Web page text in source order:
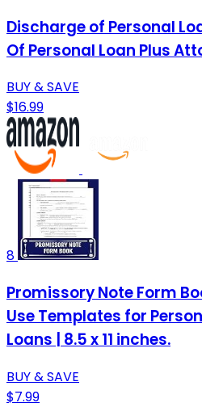
Discharge of Personal
Of Personal Loan Plus
BUY & SAVE
$16.99
8
Promissory Note Form
Use Templates for
Loans | 8.5 x 11 inches.
BUY & SAVE
$7.99